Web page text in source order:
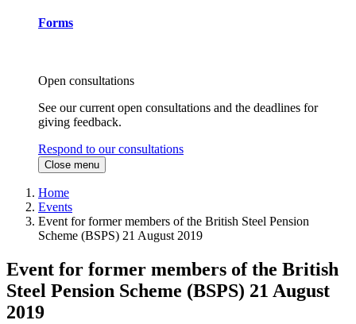
Forms
Open consultations
See our current open consultations and the deadlines for
giving feedback.
Respond to our consultations
Close menu
Home
Events
Event for former members of the British Steel Pension
Scheme (BSPS) 21 August 2019
Event for former members of the British
Steel Pension Scheme (BSPS) 21 August
2019